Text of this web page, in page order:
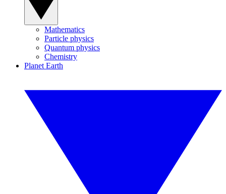
Mathematics
Particle physics
Quantum physics
Chemistry
Planet Earth